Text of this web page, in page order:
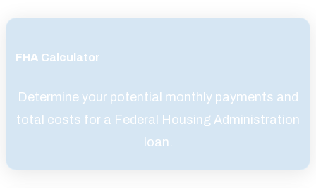
FHA Calculator
Determine your potential monthly payments and
total costs for a Federal Housing Administration
loan.